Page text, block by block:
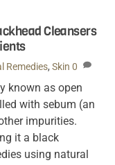
Cleansers
Remedies,Skin 0
known as open
with sebum (an
impurities.
it a black
using natural